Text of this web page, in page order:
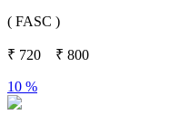
( FASC )
₹ 720 ₹ 800
10 %